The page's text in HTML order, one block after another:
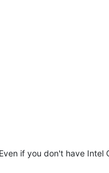
if you don't have Intel